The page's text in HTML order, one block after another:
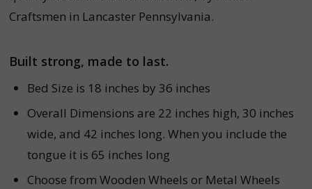
Craftsmen in Lancaster Pennsylvania.
Built strong, made to last.
Bed Size is 18 inches by 36 inches
Overall Dimensions are 22 inches high, 30 inches
wide, and 42 inches long. When you include the
tongue it is 65 inches long
Choose from Wooden Wheels or Metal Wheels